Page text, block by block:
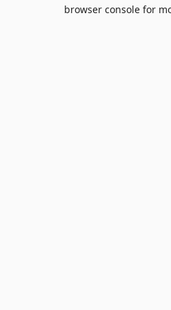
browser console for